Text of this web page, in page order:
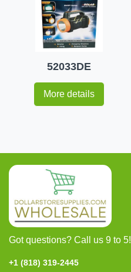
52033DE
More details
Got questions? Call us 9 to 5!
+1 (818) 319-2445